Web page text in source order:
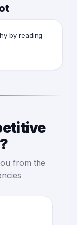
by reading
from the